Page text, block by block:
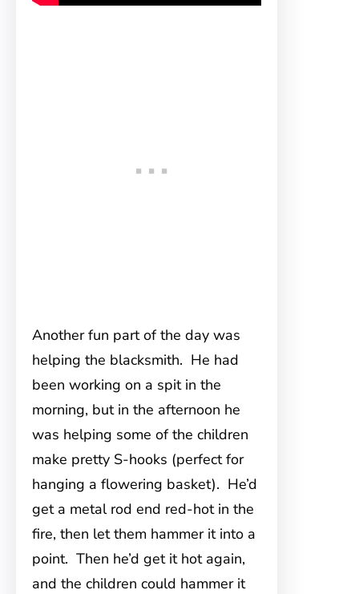
Another fun part of the day was
helping the blacksmith. He had
been working on a spit in the
morning, but in the afternoon he
was helping some of the children
make pretty S-hooks (perfect for
hanging a flowering basket). He’d
get a metal rod end red-hot in the
fire, then let them hammer it into a
point. Then he’d get it hot again,
and the children could hammer it